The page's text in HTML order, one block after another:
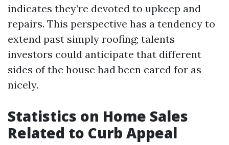
indicates they’re devoted to upkeep and
repairs. This perspective has a tendency to
extend past simply roofing; talents
investors could anticipate that different
sides of the house had been cared for as
nicely.
Statistics on Home Sales
Related to Curb Appeal